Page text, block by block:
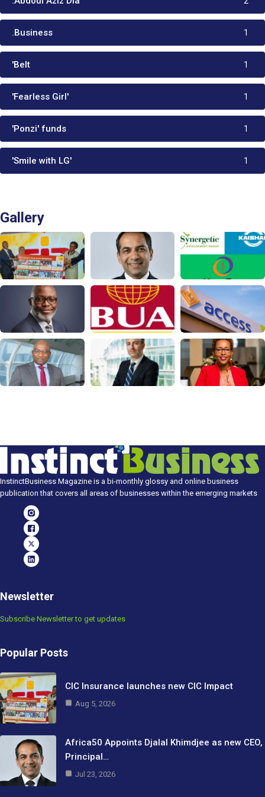
.Business 1
'Belt 1
'Fearless Girl' 1
'Ponzi' funds 1
'Smile with LG' 1
Gallery
InstinctBusiness Magazine is a bi-monthly glossy and online business
publication that covers all areas of businesses within the emerging markets
Newsletter
Subscribe Newsletter to get updates
Popular Posts
CIC Insurance launches new CIC Impact
Aug 5, 2026
Africa50 Appoints Djalal Khimdjee as new CEO,
Principal…
Jul 23, 2026